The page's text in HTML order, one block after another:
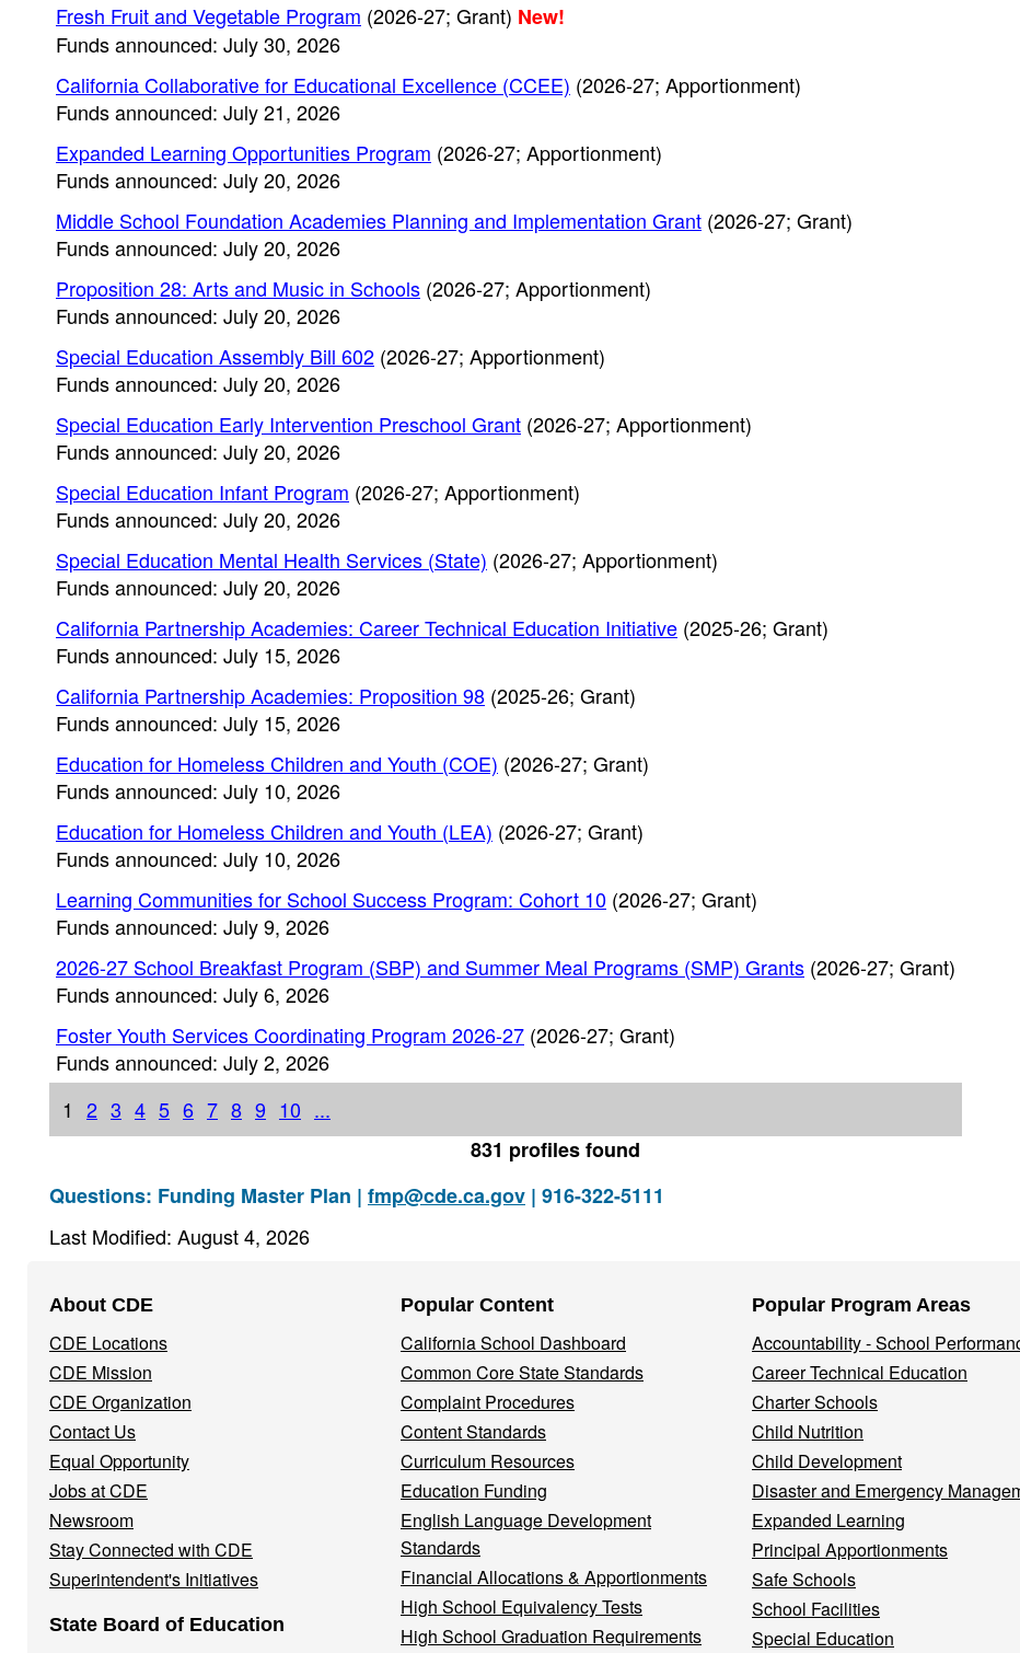
Fresh Fruit and Vegetable Program (2026-27; Grant) New!
Funds announced: July 30, 2026
California Collaborative for Educational Excellence (CCEE) (2026-27; Apportionment)
Funds announced: July 21, 2026
Expanded Learning Opportunities Program (2026-27; Apportionment)
Funds announced: July 20, 2026
Middle School Foundation Academies Planning and Implementation Grant (2026-27; Grant)
Funds announced: July 20, 2026
Proposition 28: Arts and Music in Schools (2026-27; Apportionment)
Funds announced: July 20, 2026
Special Education Assembly Bill 602 (2026-27; Apportionment)
Funds announced: July 20, 2026
Special Education Early Intervention Preschool Grant (2026-27; Apportionment)
Funds announced: July 20, 2026
Special Education Infant Program (2026-27; Apportionment)
Funds announced: July 20, 2026
Special Education Mental Health Services (State) (2026-27; Apportionment)
Funds announced: July 20, 2026
California Partnership Academies: Career Technical Education Initiative (2025-26; Grant)
Funds announced: July 15, 2026
California Partnership Academies: Proposition 98 (2025-26; Grant)
Funds announced: July 15, 2026
Education for Homeless Children and Youth (COE) (2026-27; Grant)
Funds announced: July 10, 2026
Education for Homeless Children and Youth (LEA) (2026-27; Grant)
Funds announced: July 10, 2026
Learning Communities for School Success Program: Cohort 10 (2026-27; Grant)
Funds announced: July 9, 2026
2026-27 School Breakfast Program (SBP) and Summer Meal Programs (SMP) Grants (2026-27; Grant)
Funds announced: July 6, 2026
Foster Youth Services Coordinating Program 2026-27 (2026-27; Grant)
Funds announced: July 2, 2026
1 2 3 4 5 6 7 8 9 10 ...
831 profiles found
Questions: Funding Master Plan | fmp@cde.ca.gov | 916-322-5111
Last Modified: August 4, 2026
Navigation
Menu
About CDE
CDE Locations
CDE Mission
CDE Organization
Contact Us
Equal Opportunity
Jobs at CDE
Newsroom
Stay Connected with CDE
Superintendent's Initiatives
State Board of Education
Popular Content
California School Dashboard
Common Core State Standards
Complaint Procedures
Content Standards
Curriculum Resources
Education Funding
English Language Development
Standards
Financial Allocations & Apportionments
High School Equivalency Tests
High School Graduation Requirements
Popular Program Areas
Accountability - School
Career Technical Education
Charter Schools
Child Nutrition
Child Development
Disaster and Emergency
Expanded Learning
Principal Apportionments
Safe Schools
School Facilities
Special Education